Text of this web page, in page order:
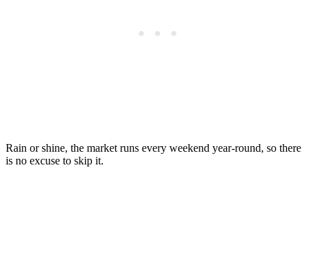
Rain or shine, the market runs every weekend year-round, so there
is no excuse to skip it.